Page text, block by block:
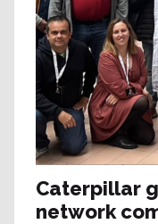
Caterpillar
network